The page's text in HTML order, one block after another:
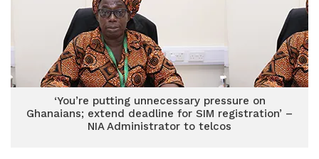
‘You’re putting unnecessary pressure on
Ghanaians; extend deadline for SIM registration’ –
NIA Administrator to telcos